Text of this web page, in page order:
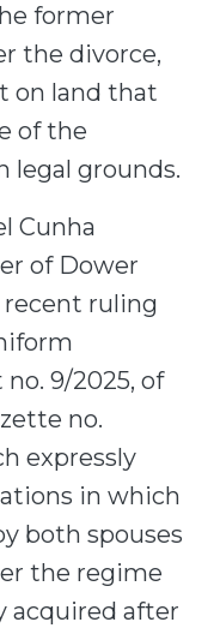
former
the divorce,
on land that
of the
legal grounds.
Cunha
of Dower
recent ruling
9/2025, of
no.
expressly
in which
both spouses
the regime
acquired after